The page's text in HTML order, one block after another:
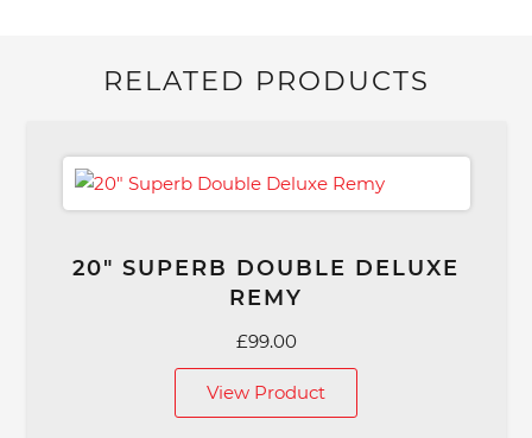
RELATED PRODUCTS
20″ SUPERB DOUBLE DELUXE
REMY
£99.00
View Product